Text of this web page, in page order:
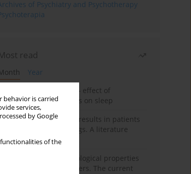
behavior is carried
services,
by Google
of the
of Psychiatry and Psychotherapy
read
Year
Treatment of insomnia – effect of
and hypnotics on sleep
positive drug test results in patients
taking psychotropic drugs. A literature
Vortioxetine – pharmacological properties
and use in mood disorders. The current